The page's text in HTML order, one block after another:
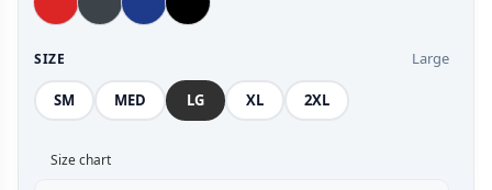
SIZE Large
SM MED LG XL 2XL
Size chart